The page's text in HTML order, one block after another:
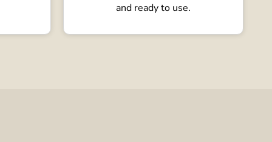
and ready to use.